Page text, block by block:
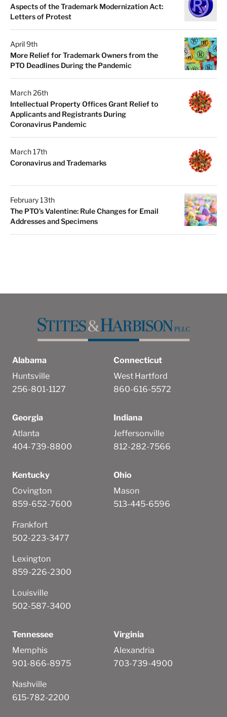
Aspects of the Trademark Modernization Act:
Letters of Protest
April 9th
More Relief for Trademark Owners from the
PTO Deadlines During the Pandemic
March 26th
Intellectual Property Offices Grant Relief to
Applicants and Registrants During
Coronavirus Pandemic
March 17th
Coronavirus and Trademarks
February 13th
The PTO’s Valentine: Rule Changes for Email
Addresses and Specimens
Alabama
Huntsville
256-801-1127
Connecticut
West Hartford
860-616-5572
Georgia
Atlanta
404-739-8800
Indiana
Jeffersonville
812-282-7566
Kentucky
Covington
859-652-7600
Frankfort
502-223-3477
Lexington
859-226-2300
Louisville
502-587-3400
Ohio
Mason
513-445-6596
Tennessee
Memphis
901-866-8975
Nashville
615-782-2200
Virginia
Alexandria
703-739-4900